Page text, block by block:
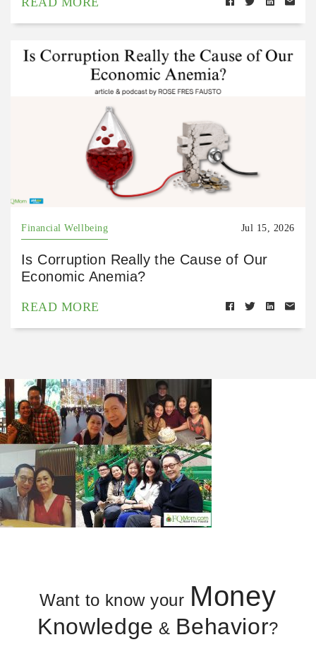
Financial Wellbeing Jul 15, 2026
Is Corruption Really the Cause of Our
Economic Anemia?
READ MORE
Want to know your Money
Knowledge & Behavior?